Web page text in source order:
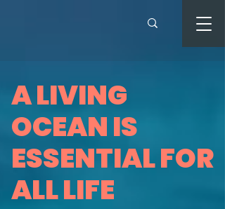
A LIVING
OCEAN IS
ESSENTIAL FOR
ALL LIFE